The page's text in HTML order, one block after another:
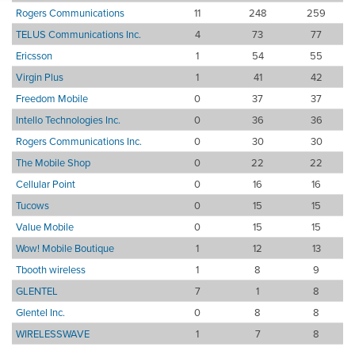
Rogers Communications
11 248
259
TELUS Communications Inc.
4 73
77
Ericsson
1 54
55
Virgin Plus
1 41
42
Freedom Mobile
0 37
37
Intello Technologies Inc.
0 36
36
Rogers Communications Inc.
0 30
30
The Mobile Shop
0 22
22
Cellular Point
0 16
16
Tucows
0 15
15
Value Mobile
0 15
15
Wow! Mobile Boutique
1 12
13
Tbooth wireless
1 8
9
GLENTEL
7 1
8
Glentel Inc.
0 8
8
WIRELESSWAVE
1 7
8